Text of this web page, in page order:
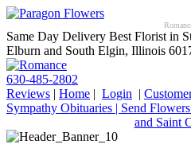
Same Day Delivery Best Florist in
Elburn and South Elgin, Illinois
630-485-2802
Reviews | Home | Login |
Sympathy Obituaries | Send
and Saint